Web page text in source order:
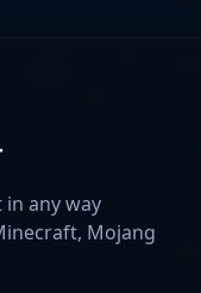
in any way
Mojang